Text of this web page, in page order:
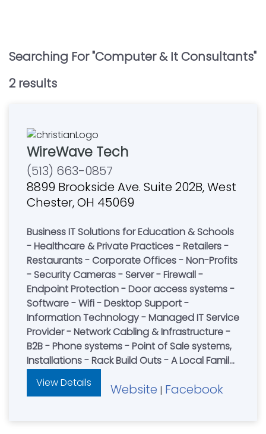
Searching For "Computer & It Consultants"
2 results
WireWave Tech
(513) 663-0857
8899 Brookside Ave. Suite 202B, West
Chester, OH 45069
Business IT Solutions for Education & Schools
- Healthcare & Private Practices - Retailers -
Restaurants - Corporate Offices - Non-Profits
- Security Cameras - Server - Firewall -
Endpoint Protection - Door access systems -
Software - Wifi - Desktop Support -
Information Technology - Managed IT Service
Provider - Network Cabling & Infrastructure -
B2B - Phone systems - Point of Sale systems,
Installations - Rack Build Outs - A Local Family-
View Details Website | Facebook